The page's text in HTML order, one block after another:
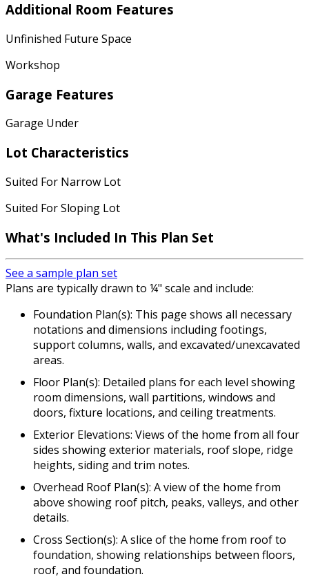
Additional Room Features
Unfinished Future Space
Workshop
Garage Features
Garage Under
Lot Characteristics
Suited For Narrow Lot
Suited For Sloping Lot
What's Included In This Plan Set
See a sample plan set
Plans are typically drawn to ¼" scale and include:
Foundation Plan(s): This page shows all necessary
notations and dimensions including footings,
support columns, walls, and excavated/unexcavated
areas.
Floor Plan(s): Detailed plans for each level showing
room dimensions, wall partitions, windows and
doors, fixture locations, and ceiling treatments.
Exterior Elevations: Views of the home from all four
sides showing exterior materials, roof slope, ridge
heights, siding and trim notes.
Overhead Roof Plan(s): A view of the home from
above showing roof pitch, peaks, valleys, and other
details.
Cross Section(s): A slice of the home from roof to
foundation, showing relationships between floors,
roof, and foundation.